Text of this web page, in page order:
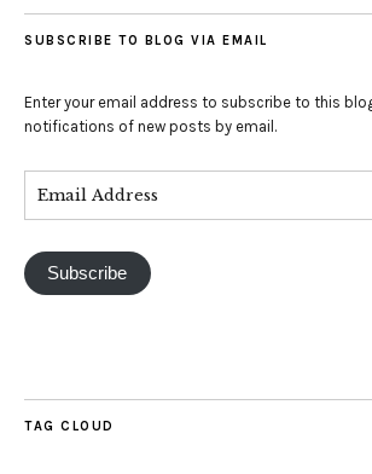
SUBSCRIBE TO BLOG VIA EMAIL
Enter your email address to subscribe to this
notifications of new posts by email.
Subscribe
TAG CLOUD